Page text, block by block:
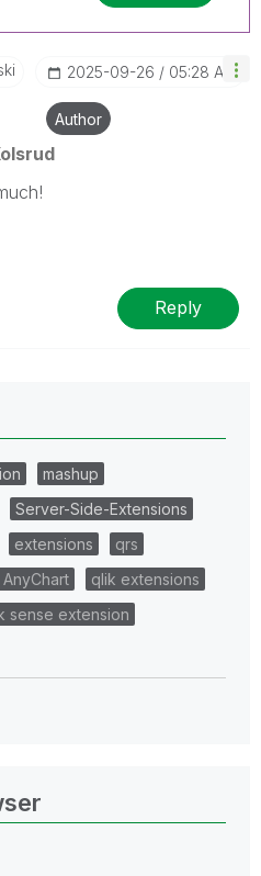
‎2025-09-26 05:28 AM
Author
Reply
mashup
Server-Side-Extensions
extensions
qrs
AnyChart
qlik extensions
sense extension